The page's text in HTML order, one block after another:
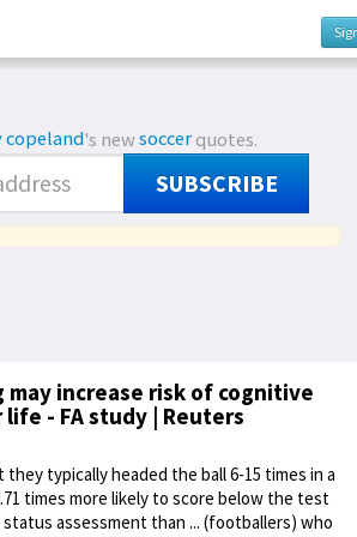
copeland's newsoccerquotes.
SUBSCRIBE
increase risk of cognitive
- FA study | Reuters
typically headed the ball 6-15 times in a
times more likely to score below the test
assessment than ... (footballers) who